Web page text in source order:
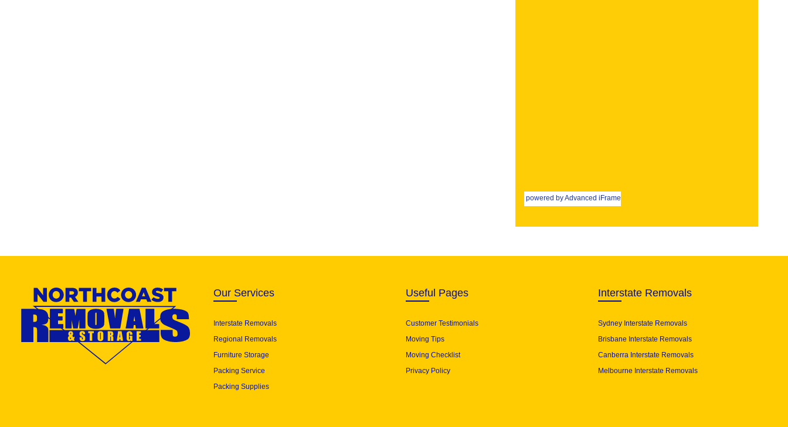
powered by Advanced iFrame
Our Services
Interstate Removals
Regional Removals
Furniture Storage
Packing Service
Packing Supplies
Useful Pages
Customer Testimonials
Moving Tips
Moving Checklist
Privacy Policy
Interstate Removals
Sydney Interstate Removals
Brisbane Interstate Removals
Canberra Interstate Removals
Melbourne Interstate Removals